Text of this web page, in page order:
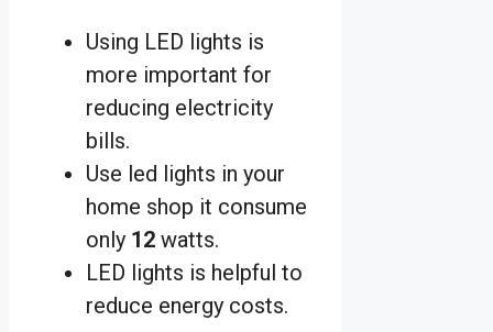
Using LED lights is
more important for
reducing electricity
bills.
Use led lights in your
home shop it consume
only 12 watts.
LED lights is helpful to
reduce energy costs.